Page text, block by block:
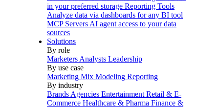
in your preferred storage Reporting Tools
Analyze data via dashboards for any BI tool
MCP Servers AI agent access to your data
sources
Solutions
By role
Marketers Analysts Leadership
By use case
Marketing Mix Modeling Reporting
By industry
Brands Agencies Entertainment Retail & E-
Commerce Healthcare & Pharma Finance &